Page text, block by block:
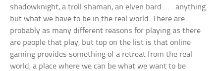
shadowknight, a troll shaman, an elven bard . . . anything
but what we have to be in the real world. There are
probably as many different reasons for playing as there
are people that play, but top on the list is that online
gaming provides something of a retreat from the real
world, a place where we can be what we want to be